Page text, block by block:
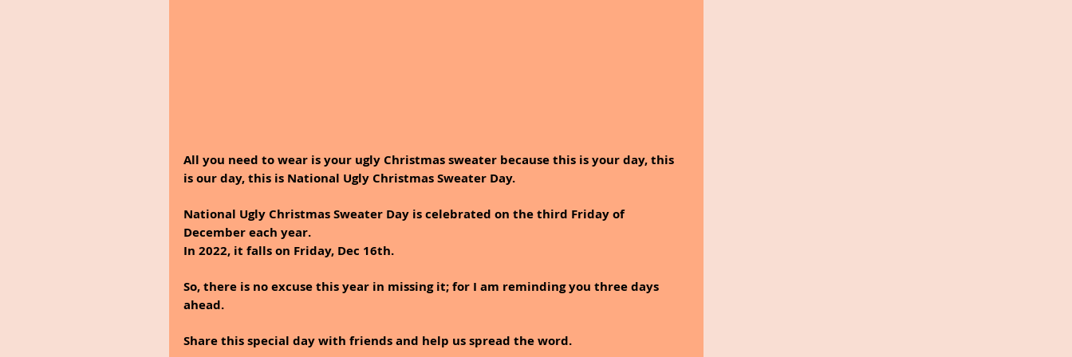
All you need to wear is your ugly Christmas sweater because this is your day, this
is our day, this is National Ugly Christmas Sweater Day.
National Ugly Christmas Sweater Day is celebrated on the third Friday of
December each year.
In 2022, it falls on Friday, Dec 16th.
So, there is no excuse this year in missing it; for I am reminding you three days
ahead.
Share this special day with friends and help us spread the word.